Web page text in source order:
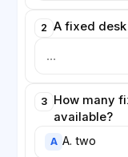
2 A fixed desk
3 How many
available?
A A. two